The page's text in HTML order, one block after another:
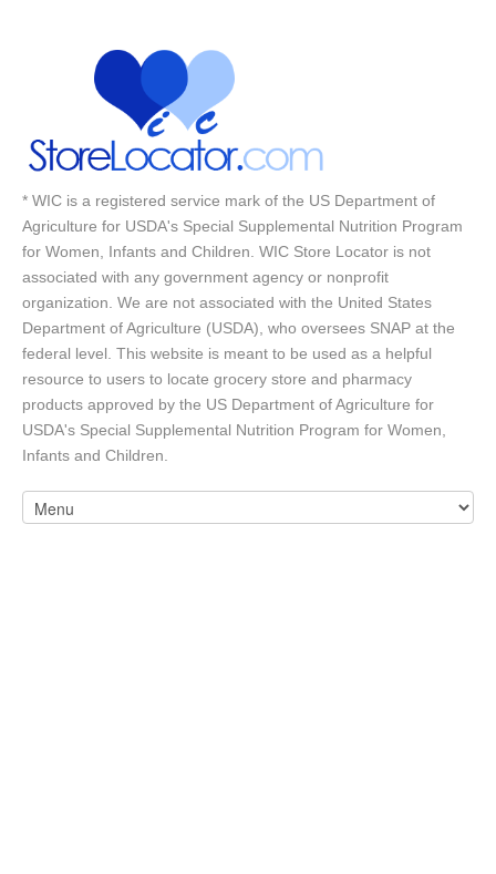
* WIC is a registered service mark of the US Department of
Agriculture for USDA's Special Supplemental Nutrition Program
for Women, Infants and Children. WIC Store Locator is not
associated with any government agency or nonprofit
organization. We are not associated with the United States
Department of Agriculture (USDA), who oversees SNAP at the
federal level. This website is meant to be used as a helpful
resource to users to locate grocery store and pharmacy
products approved by the US Department of Agriculture for
USDA's Special Supplemental Nutrition Program for Women,
Infants and Children.